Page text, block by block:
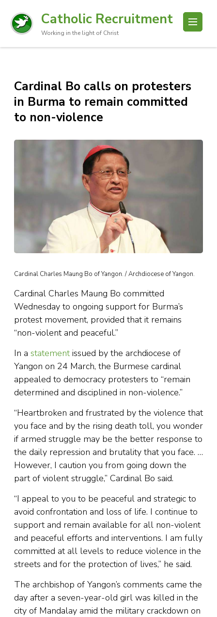
Catholic Recruitment
Working in the light of Christ
Cardinal Bo calls on protesters
in Burma to remain committed
to non-violence
Cardinal Charles Maung Bo of Yangon. / Archdiocese of Yangon.
Cardinal Charles Maung Bo committed
Wednesday to ongoing support for Burma’s
protest movement, provided that it remains
“non-violent and peaceful.”
In a statement issued by the archdiocese of
Yangon on 24 March, the Burmese cardinal
appealed to democracy protesters to “remain
determined and disciplined in non-violence.”
“Heartbroken and frustrated by the violence that
you face and by the rising death toll, you wonder
if armed struggle may be the better response to
the daily repression and brutality that you face. …
However, I caution you from going down the
part of violent struggle,” Cardinal Bo said.
“I appeal to you to be peaceful and strategic to
avoid confrontation and loss of life. I continue to
support and remain available for all non-violent
and peaceful efforts and interventions. I am fully
committed at all levels to reduce violence in the
streets and for the protection of lives,” he said.
The archbishop of Yangon’s comments came the
day after a seven-year-old girl was killed in the
city of Mandalay amid the military crackdown on